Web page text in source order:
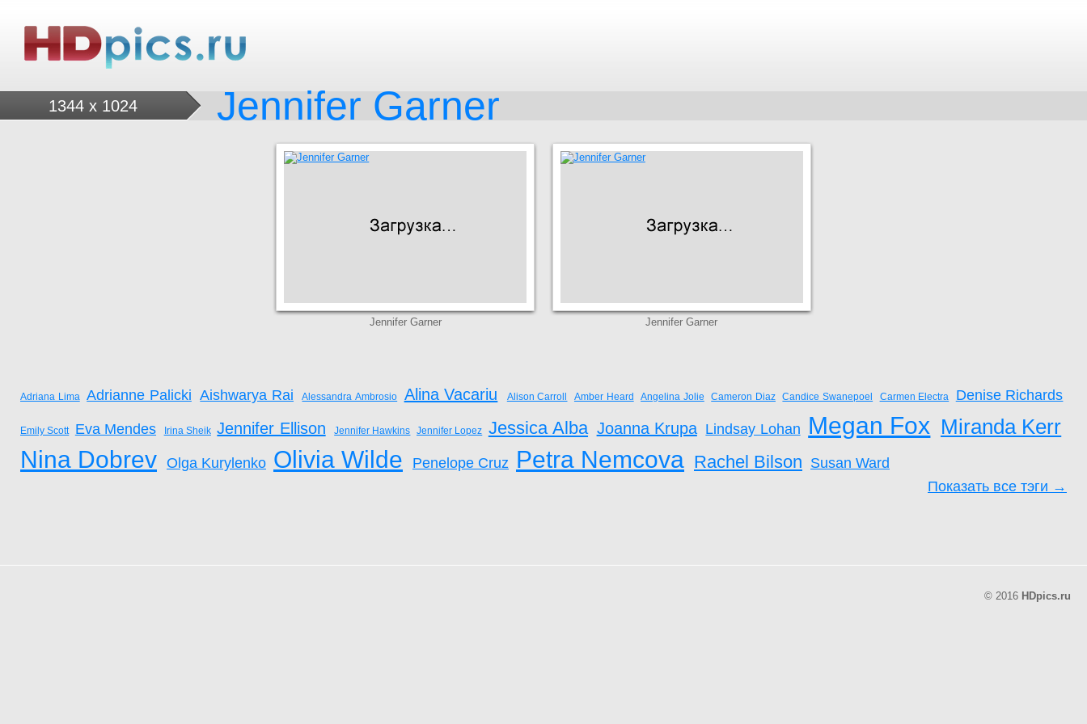
1344 x 1024 Jennifer Garner
Jennifer Garner Jennifer Garner
Adriana Lima Adrianne Palicki Aishwarya Rai Alessandra Ambrosio Alina Vacariu Alison Carroll Amber Heard Angelina Jolie Cameron Diaz Candice Swanepoel Carmen Electra Denise Richards
Emily Scott Eva Mendes Irina Sheik Jennifer Ellison Jennifer Hawkins Jennifer Lopez Jessica Alba Joanna Krupa Lindsay Lohan Megan Fox Miranda Kerr
Nina Dobrev Olga Kurylenko Olivia Wilde Penelope Cruz Petra Nemcova Rachel Bilson Susan Ward
Показать все тэги →
© 2016 HDpics.ru